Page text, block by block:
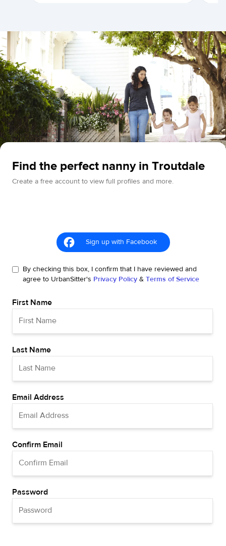
Find the perfect nanny in Troutdale
Create a free account to view full profiles and more.
Sign up with Facebook
By checking this box, I confirm that I have reviewed and
agree to UrbanSitter's Privacy Policy & Terms of Service
First Name
Last Name
Email Address
Confirm Email
Password